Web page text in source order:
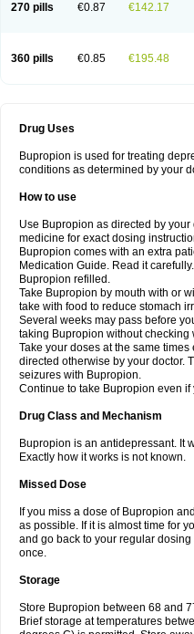
270 pills €0.87 €142.17
360 pills €0.85 €195.48
Drug Uses
Bupropion is used for treating
conditions as determined by your
How to use
Use Bupropion as directed by
medicine for exact dosing
Bupropion comes with an extra
Medication Guide. Read it
Bupropion refilled.
Take Bupropion by mouth with or
take with food to reduce stomach
Several weeks may pass before
taking Bupropion without checking
Take your doses at the same
directed otherwise by your doctor.
seizures with Bupropion.
Continue to take Bupropion even
Drug Class and Mechanism
Bupropion is an antidepressant. It
Exactly how it works is not known.
Missed Dose
If you miss a dose of Bupropion
as possible. If it is almost time for
and go back to your regular
once.
Storage
Store Bupropion between 68 and
Brief storage at temperatures